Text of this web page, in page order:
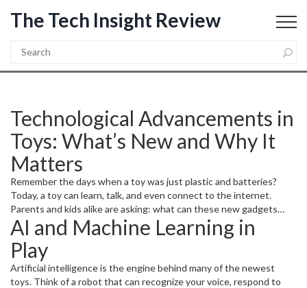
The Tech Insight Review
Technological Advancements in
Toys: What’s New and Why It
Matters
Remember the days when a toy was just plastic and batteries?
Today, a toy can learn, talk, and even connect to the internet.
Parents and kids alike are asking: what can these new gadgets
really do, and are they worth the hype? In this guide we’ll break
down the biggest tech trends shaping toys, give you real‑world
examples, and show how you can pick the right smart play for your
family.
AI and Machine Learning in
Play
Artificial intelligence is the engine behind many of the newest
toys. Think of a robot that can recognize your voice, respond to